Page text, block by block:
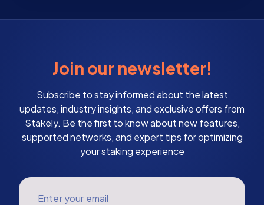
Join our newsletter!
Subscribe to stay informed about the latest
updates, industry insights, and exclusive offers from
Stakely. Be the first to know about new features,
supported networks, and expert tips for optimizing
your staking experience
Enter your email